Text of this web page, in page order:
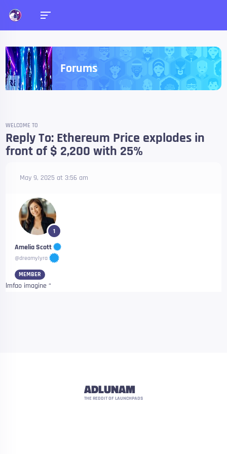
Forums
WELCOME TO
Reply To: Ethereum Price explodes in
front of $ 2,200 with 25%
May 9, 2025 at 3:56 am
1
Amelia Scott
@dreamylyra
MEMBER
lmfao imagine “
ADLUNAM
THE REDDIT OF LAUNCHPADS